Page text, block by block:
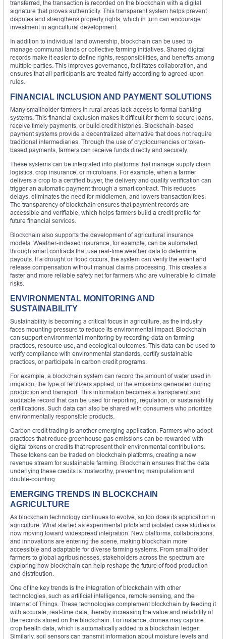
transferred, the transaction is recorded on the blockchain with a digital
signature that proves authenticity. This transparent system helps prevent
disputes and strengthens property rights, which in turn can encourage
investment in agricultural development.
In addition to individual land ownership, blockchain can be used to
manage communal lands or collective farming initiatives. Shared digital
records make it easier to define rights, responsibilities, and benefits among
multiple parties. This improves governance, facilitates collaboration, and
ensures that all participants are treated fairly according to agreed-upon
rules.
FINANCIAL INCLUSION AND PAYMENT SOLUTIONS
Many smallholder farmers in rural areas lack access to formal banking
systems. This financial exclusion makes it difficult for them to secure loans,
receive timely payments, or build credit histories. Blockchain-based
payment systems provide a decentralized alternative that does not require
traditional intermediaries. Through the use of cryptocurrencies or token-
based payments, farmers can receive funds directly and securely.
These systems can be integrated into platforms that manage supply chain
logistics, crop insurance, or microloans. For example, when a farmer
delivers a crop to a certified buyer, the delivery and quality verification can
trigger an automatic payment through a smart contract. This reduces
delays, eliminates the need for middlemen, and lowers transaction fees.
The transparency of blockchain ensures that payment records are
accessible and verifiable, which helps farmers build a credit profile for
future financial services.
Blockchain also supports the development of agricultural insurance
models. Weather-indexed insurance, for example, can be automated
through smart contracts that use real-time weather data to determine
payouts. If a drought or flood occurs, the system can verify the event and
release compensation without manual claims processing. This creates a
faster and more reliable safety net for farmers who are vulnerable to climate
risks.
ENVIRONMENTAL MONITORING AND
SUSTAINABILITY
Sustainability is becoming a critical focus in agriculture, as the industry
faces mounting pressure to reduce its environmental impact. Blockchain
can support environmental monitoring by recording data on farming
practices, resource use, and ecological outcomes. This data can be used to
verify compliance with environmental standards, certify sustainable
practices, or participate in carbon credit programs.
For example, a blockchain system can record the amount of water used in
irrigation, the type of fertilizers applied, or the emissions generated during
production and transport. This information becomes a transparent and
auditable record that can be used for reporting, regulation, or sustainability
certifications. Such data can also be shared with consumers who prioritize
environmentally responsible products.
Carbon credit trading is another emerging application. Farmers who adopt
practices that reduce greenhouse gas emissions can be rewarded with
digital tokens or credits that represent their environmental contributions.
These tokens can be traded on blockchain platforms, creating a new
revenue stream for sustainable farming. Blockchain ensures that the data
underlying these credits is trustworthy, preventing manipulation and
double-counting.
EMERGING TRENDS IN BLOCKCHAIN
AGRICULTURE
As blockchain technology continues to evolve, so too does its application in
agriculture. What started as experimental pilots and isolated case studies is
now moving toward widespread integration. New platforms, collaborations,
and innovations are entering the scene, making blockchain more
accessible and adaptable for diverse farming systems. From smallholder
farmers to global agribusinesses, stakeholders across the spectrum are
exploring how blockchain can help reshape the future of food production
and distribution.
One of the key trends is the integration of blockchain with other
technologies, such as artificial intelligence, remote sensing, and the
Internet of Things. These technologies complement blockchain by feeding it
with accurate, real-time data, thereby increasing the value and reliability of
the records stored on the blockchain. For instance, drones may capture
crop health data, which is automatically added to a blockchain ledger.
Similarly, soil sensors can transmit information about moisture levels and